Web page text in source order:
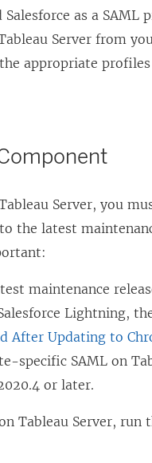
n
e
w
d
w
)
as a SAML
Server from
appropriate
Server, you
the latest
maintenance
Lightning,
After Updating to
specific SAML on
or later.
Tableau Server,